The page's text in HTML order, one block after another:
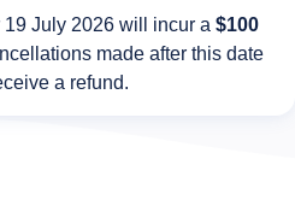
July 2026 will incur a $100
made after this date
a refund.